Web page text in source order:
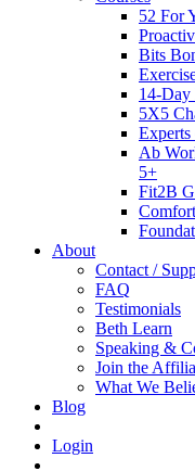
52 For
Bits
14-Day
5X5
Experts
Ab
5+
Fit2B
About
Contact /
FAQ
Testimonials
Beth Learn
Speaking &
Join the
What We
Blog
Login